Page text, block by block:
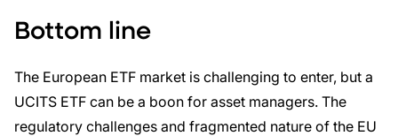
Bottom line
The European ETF market is challenging to enter, but a
UCITS ETF can be a boon for asset managers. The
regulatory challenges and fragmented nature of the EU